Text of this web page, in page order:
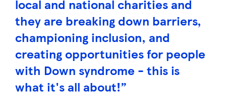
local and national charities and
they are breaking down barriers,
championing inclusion, and
creating opportunities for people
with Down syndrome - this is
what it's all about!”